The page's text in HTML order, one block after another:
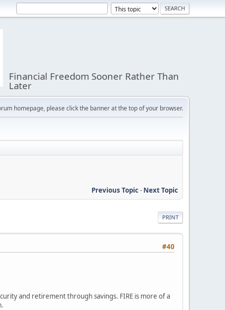
Financial Freedom Sooner Rather Than
Later
homepage, please click the banner at the top of your browser.
Previous Topic- Next Topic
PRINT
#40
and retirement through savings. FIRE is more of a